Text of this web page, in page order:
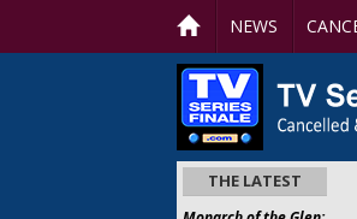
NEWS
THE LATEST